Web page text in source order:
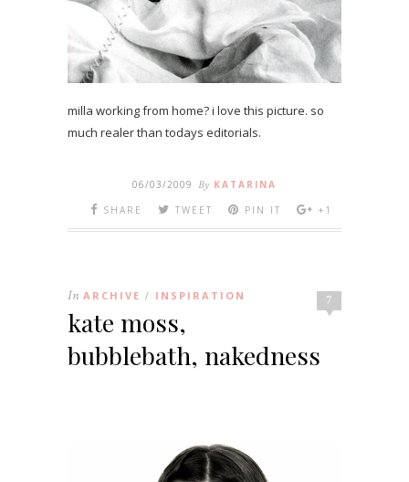
milla working from home? i love this picture. so
much realer than todays editorials.
06/03/2009 By KATARINA
SHARE
TWEET PIN IT +1
7
In ARCHIVE / INSPIRATION
kate moss,
bubblebath, nakedness